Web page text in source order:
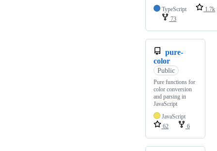
TypeScript
1.7k
73
pure-
color
Public
Pure functions for
color conversion
and parsing in
JavaScript
JavaScript
62
6